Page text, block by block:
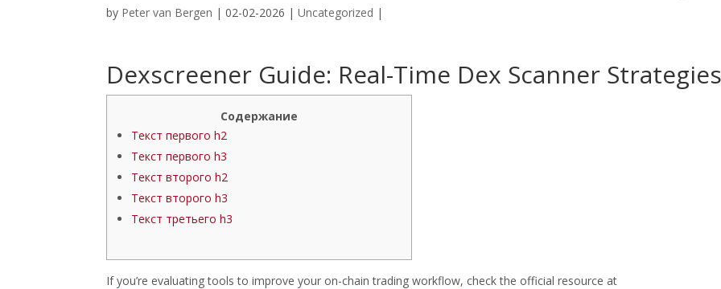
by Peter van Bergen | 02-02-2026 | Uncategorized |
Dexscreener Guide: Real-Time Dex Scanner Strategies
Содержание
Текст первого h2
Текст первого h3
Текст второго h2
Текст второго h3
Текст третьего h3
If you’re evaluating tools to improve your on-chain trading workflow, check the official resource at